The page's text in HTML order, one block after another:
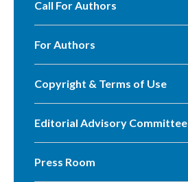
Call For Authors
For Authors
Copyright & Terms of Use
Editorial Advisory Committee
Press Room